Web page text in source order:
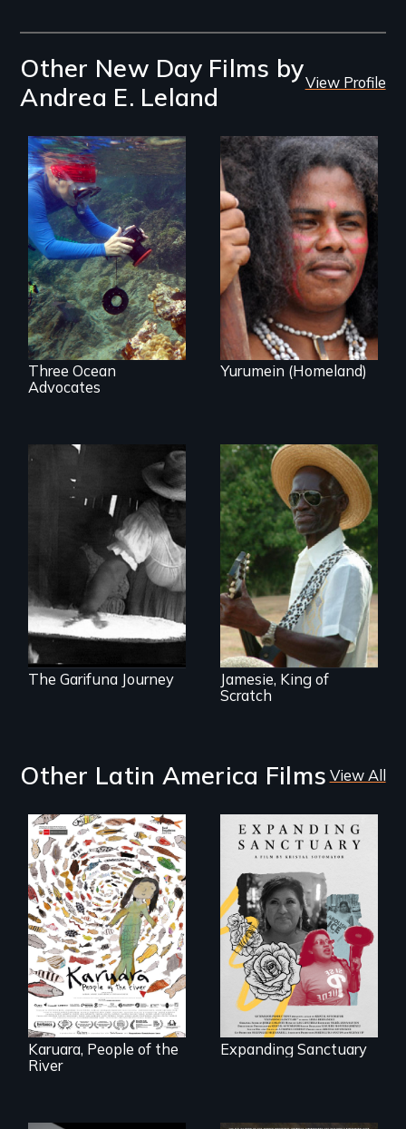
Other New Day Films by
Andrea E. Leland
View Profile
Inspiring Change
for a Healthy
Ocean
Three Ocean
Advocates
Resistance, Rupture
and Repair; the
Caribs of St.
Vincent in the
Caribbean.
Yurumein (Homeland)
A first voice
testimony
celebrating the
resiliency of the
Garifuna people
and their traditions.
The Garifuna Journey
A spirited musical
journey to the U. S.
Virgin Islands
Jamesie, King of
Scratch
Other Latin America Films View All
A brave Indigenous
woman confronts
powerful interests
to save her river
and the magical
spirit universe
below.
Karuara, People of the
River
An immigrant
mother’s fight
sparks a
community’s battle
against ICE
Expanding Sanctuary